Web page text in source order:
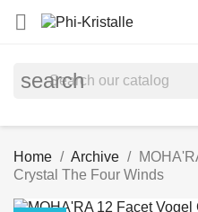

search
Home Archive
Crystal The Four Winds